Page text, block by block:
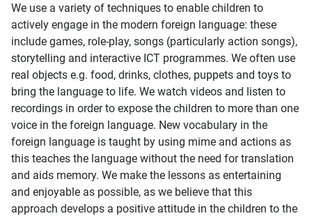
We use a variety of techniques to enable children to
actively engage in the modern foreign language: these
include games, role-play, songs (particularly action songs),
storytelling and interactive ICT programmes. We often use
real objects e.g. food, drinks, clothes, puppets and toys to
bring the language to life. We watch videos and listen to
recordings in order to expose the children to more than one
voice in the foreign language. New vocabulary in the
foreign language is taught by using mime and actions as
this teaches the language without the need for translation
and aids memory. We make the lessons as entertaining
and enjoyable as possible, as we believe that this
approach develops a positive attitude in the children to the